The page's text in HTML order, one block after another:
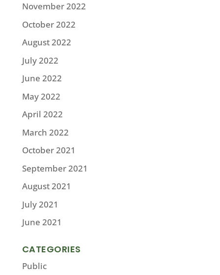
November 2022
October 2022
August 2022
July 2022
June 2022
May 2022
April 2022
March 2022
October 2021
September 2021
August 2021
July 2021
June 2021
CATEGORIES
Public